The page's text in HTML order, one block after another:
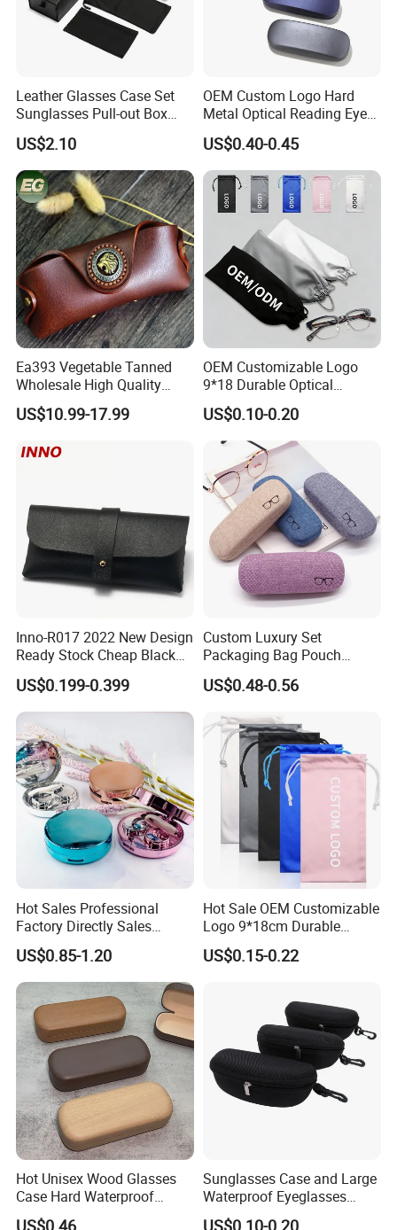
Recommended Styles
Visit Our Website
Contact Us
Leather Glasses Case Set
Sunglasses Pull-out Box
Wholesale Customizable
Logo
US$2.10
OEM Custom Logo Hard
Metal Optical Reading Eye
Glasses Case_Algz_
US$0.40-0.45
Ea393 Vegetable Tanned
Wholesale High Quality
Genuine Custom Leather
Sunglasses Case
for Protection Travel Sun
US$10.99-17.99
OEM Customizable Logo
9*18 Durable Optical
Glasses Pouch Microfiber
Sunglasses Pouch with
Drawstring
US$0.10-0.20
Inno-R017 2022 New Design
Ready Stock Cheap Black
and White PVC Leather Box
Nail Buckle Soft Storage
Bag, Logo Can Be Printed
US$0.199-0.399
Custom Luxury Set
Packaging Bag Pouch
Eyewear Sunglasses Box
Eyeglasses Glasses Cases
US$0.48-0.56
Hot Sales Professional
Factory Directly Sales
Fashion Plastic Spectacle
Custom Color Contact Lens
Storage Container Box
Travel Kit Luxury Contact
Lenses Case
US$0.85-1.20
Hot Sale OEM Customizable
Logo 9*18cm Durable
Optical Glasses Pouch High
Quality Microfiber
US$0.15-0.22
Hot Unisex Wood Glasses
Case Hard Waterproof
Eyeglass Case Portable
Sunglasses Case and Large
Waterproof Eyeglasses
Case Hard EVA Zipper EVA